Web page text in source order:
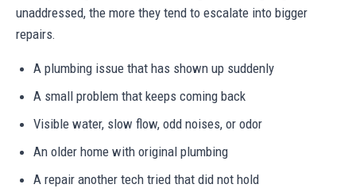
unaddressed, the more they tend to escalate into bigger
repairs.
A plumbing issue that has shown up suddenly
A small problem that keeps coming back
Visible water, slow flow, odd noises, or odor
An older home with original plumbing
A repair another tech tried that did not hold